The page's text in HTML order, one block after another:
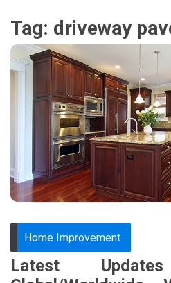
Tag: driveway
Home Improvement
Latest